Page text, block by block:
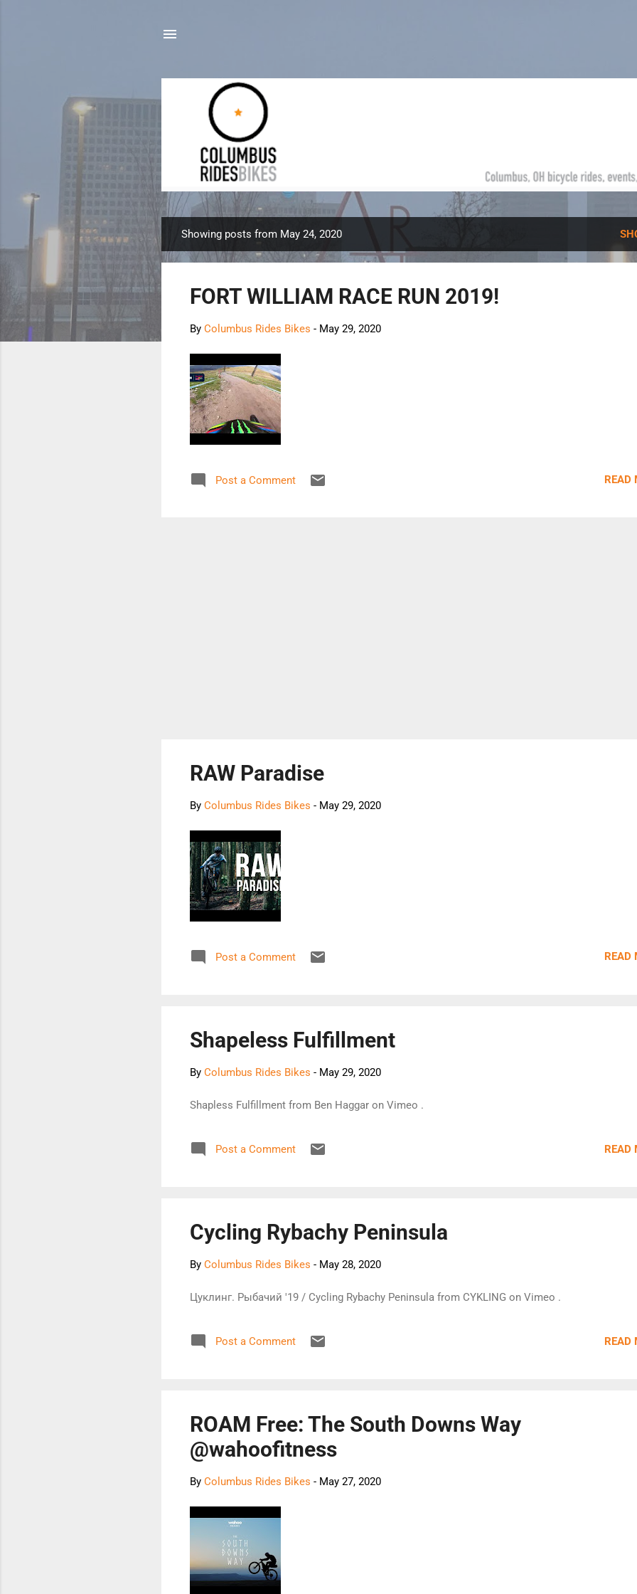
o
Showing posts from May 24, 2020
FORT WILLIAM RACE RUN 2019!
By Columbus Rides Bikes - May 29, 2020
Post a Comment READ
RAW Paradise
By Columbus Rides Bikes - May 29, 2020
Post a Comment READ
Shapeless Fulfillment
By Columbus Rides Bikes - May 29, 2020
Shapless Fulfillment from Ben Haggar on Vimeo .
Post a Comment READ
Cycling Rybachy Peninsula
By Columbus Rides Bikes - May 28, 2020
Цуклинг. Рыбачий '19 / Cycling Rybachy Peninsula from CYKLING on Vimeo .
Post a Comment READ
ROAM Free: The South Downs Way
@wahoofitness
By Columbus Rides Bikes - May 27, 2020